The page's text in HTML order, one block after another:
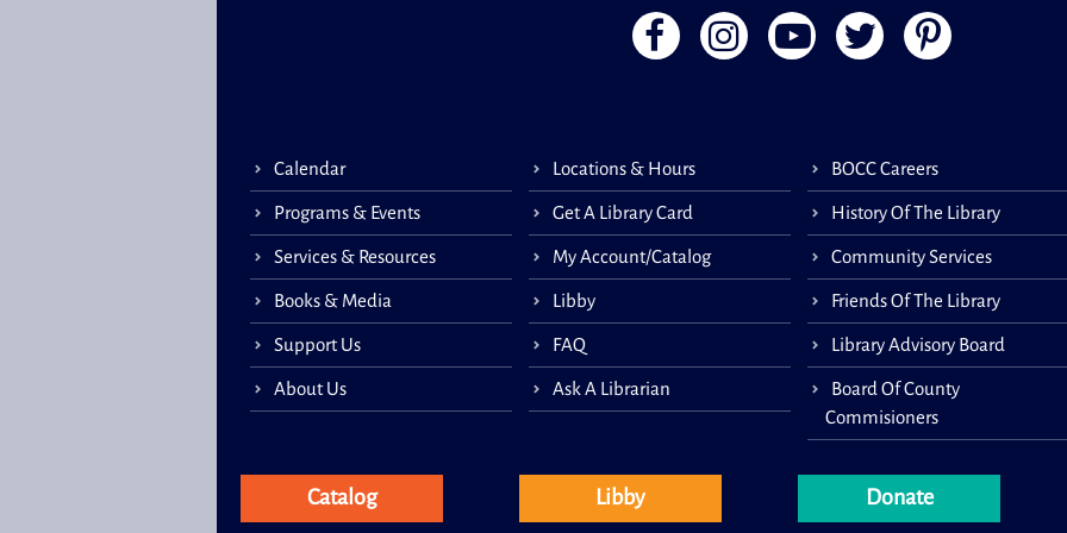
Calendar
Programs & Events
Services & Resources
Books & Media
Support Us
About Us
Catalog
Locations & Hours
Get A Library Card
My Account/Catalog
Libby
FAQ
Ask A Librarian
Libby
BOCC Careers
History Of The Library
Community Services
Friends Of The Library
Library Advisory Board
Board Of County
Commisioners
Donate